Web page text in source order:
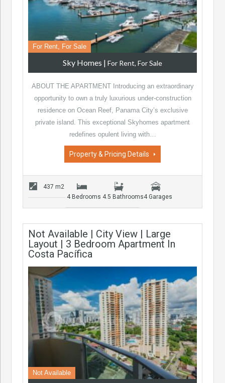
For Rent, For Sale
Sky Homes | For Rent, For Sale
ABOUT THE APARTMENT Introducing an extraordinary
opportunity to own a truly luxurious under-construction
residence on Ocean Reef, Panama City’s exclusive
private island. This exceptional Skyhomes apartment
redefines opulent living with…
Property & Pricing Details
437 m2
4 Bedrooms 4.5 Bathrooms4 Garages
Not Available | City View | Large
Layout | 3 Bedroom Apartment In
Costa Pacífica
Not Available